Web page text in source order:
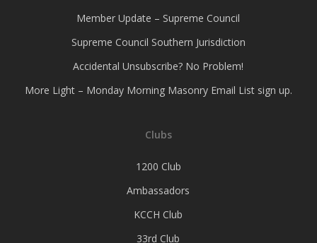
Member Update – Supreme Council
Supreme Council Southern Jurisdiction
Accidental Unsubscribe? No Problem!
More Light – Monday Morning Masonry Email List sign up.
Clubs
1200 Club
Ambassadors
KCCH Club
33rd Club